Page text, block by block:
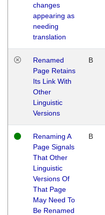
changes
appearing as
needing
translation
Renamed
Page Retains
Its Link With
Other
Linguistic
Versions
B
Renaming A
Page Signals
That Other
Linguistic
Versions Of
That Page
May Need To
Be Renamed
B